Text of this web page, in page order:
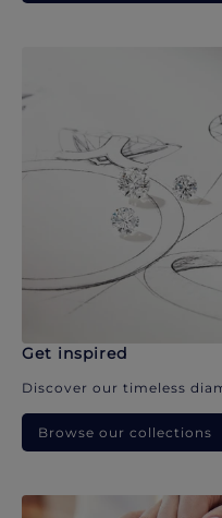
Get inspired
Discover our timeless
Browse our collections